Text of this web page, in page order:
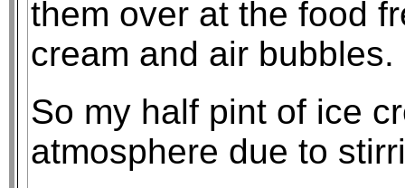
them over at the food
cream and air bubbles.
So my half pint of ice
atmosphere due to